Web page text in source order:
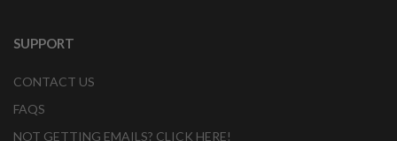
SUPPORT
CONTACT US
FAQS
NOT GETTING EMAILS? CLICK HERE!